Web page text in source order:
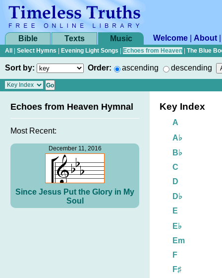
Bible Texts Music Welcome About
All Select Hymns Evening Light Songs Echoes from Heaven The Blue
Sort by: Order: ascending descending
Echoes from Heaven Hymnal
Most Recent:
December 11, 2016
Since Jesus Put the Glory in My
Soul
Key Index
A
A♭
B♭
C
D
D♭
E
E♭
Em
F
F♯